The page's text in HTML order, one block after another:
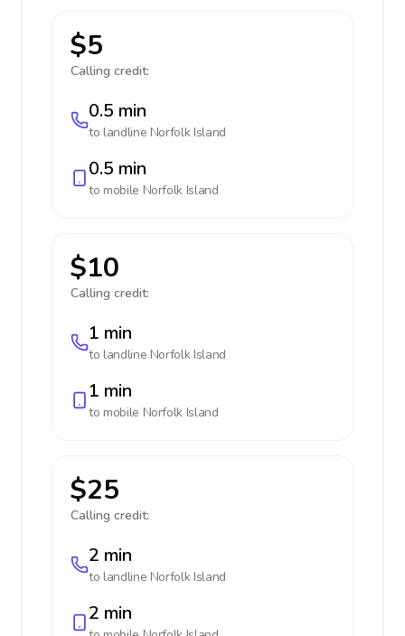
$5
Calling credit:
0.5 min
to landline Norfolk Island
0.5 min
to mobile Norfolk Island
$10
Calling credit:
1 min
to landline Norfolk Island
1 min
to mobile Norfolk Island
$25
Calling credit:
2 min
to landline Norfolk Island
2 min